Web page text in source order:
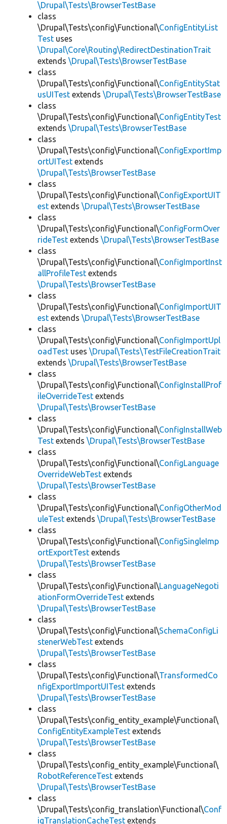
\Drupal\Tests\BrowserTestBase
class
\Drupal\Tests\config\Functional\ConfigEntityList
Test uses
\Drupal\Core\Routing\RedirectDestinationTrait
extends \Drupal\Tests\BrowserTestBase
class
\Drupal\Tests\config\Functional\ConfigEntityStat
usUITest extends \Drupal\Tests\BrowserTestBase
class
\Drupal\Tests\config\Functional\ConfigEntityTest
extends \Drupal\Tests\BrowserTestBase
class
\Drupal\Tests\config\Functional\ConfigExportImp
ortUITest extends
\Drupal\Tests\BrowserTestBase
class
\Drupal\Tests\config\Functional\ConfigExportUIT
est extends \Drupal\Tests\BrowserTestBase
class
\Drupal\Tests\config\Functional\ConfigFormOver
rideTest extends \Drupal\Tests\BrowserTestBase
class
\Drupal\Tests\config\Functional\ConfigImportInst
allProfileTest extends
\Drupal\Tests\BrowserTestBase
class
\Drupal\Tests\config\Functional\ConfigImportUIT
est extends \Drupal\Tests\BrowserTestBase
class
\Drupal\Tests\config\Functional\ConfigImportUpl
oadTest uses \Drupal\Tests\TestFileCreationTrait
extends \Drupal\Tests\BrowserTestBase
class
\Drupal\Tests\config\Functional\ConfigInstallProf
ileOverrideTest extends
\Drupal\Tests\BrowserTestBase
class
\Drupal\Tests\config\Functional\ConfigInstallWeb
Test extends \Drupal\Tests\BrowserTestBase
class
\Drupal\Tests\config\Functional\ConfigLanguage
OverrideWebTest extends
\Drupal\Tests\BrowserTestBase
class
\Drupal\Tests\config\Functional\ConfigOtherMod
uleTest extends \Drupal\Tests\BrowserTestBase
class
\Drupal\Tests\config\Functional\ConfigSingleImp
ortExportTest extends
\Drupal\Tests\BrowserTestBase
class
\Drupal\Tests\config\Functional\LanguageNegoti
ationFormOverrideTest extends
\Drupal\Tests\BrowserTestBase
class
\Drupal\Tests\config\Functional\SchemaConfigLi
stenerWebTest extends
\Drupal\Tests\BrowserTestBase
class
\Drupal\Tests\config\Functional\TransformedCo
nfigExportImportUITest extends
\Drupal\Tests\BrowserTestBase
class
\Drupal\Tests\config_entity_example\Functional\
ConfigEntityExampleTest extends
\Drupal\Tests\BrowserTestBase
class
\Drupal\Tests\config_entity_example\Functional\
RobotReferenceTest extends
\Drupal\Tests\BrowserTestBase
class
\Drupal\Tests\config_translation\Functional\Conf
igTranslationCacheTest extends